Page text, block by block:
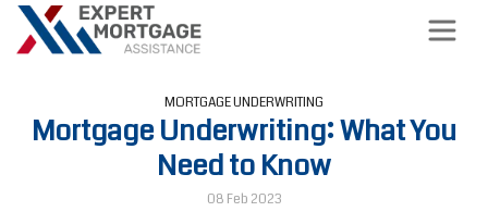
MORTGAGE UNDERWRITING
Mortgage Underwriting: What You
Need to Know
08 Feb 2023